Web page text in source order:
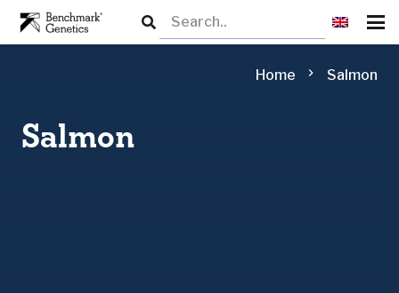
Home chevron_right Salmon
Salmon